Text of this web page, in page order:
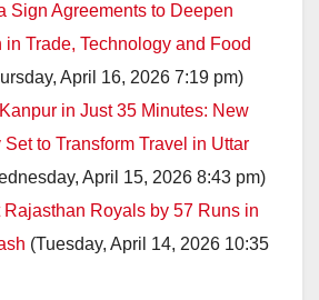
Sign Agreements to Deepen
Trade, Technology and Food
April 16, 2026 7:19 pm)
in Just 35 Minutes: New
Set to Transform Travel in Uttar
April 15, 2026 8:43 pm)
Rajasthan Royals by 57 Runs in
(Tuesday, April 14, 2026 10:35